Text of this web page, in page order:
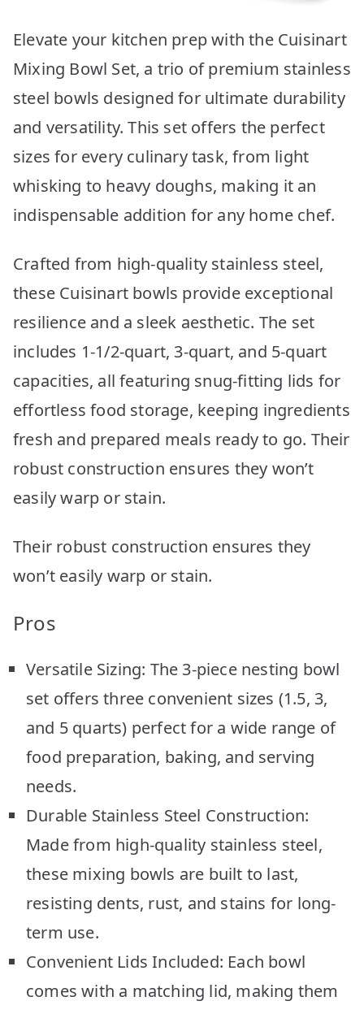
Elevate your kitchen prep with the Cuisinart
Mixing Bowl Set, a trio of premium stainless
steel bowls designed for ultimate durability
and versatility. This set offers the perfect
sizes for every culinary task, from light
whisking to heavy doughs, making it an
indispensable addition for any home chef.
Crafted from high-quality stainless steel,
these Cuisinart bowls provide exceptional
resilience and a sleek aesthetic. The set
includes 1-1/2-quart, 3-quart, and 5-quart
capacities, all featuring snug-fitting lids for
effortless food storage, keeping ingredients
fresh and prepared meals ready to go. Their
robust construction ensures they won’t
easily warp or stain.
Their robust construction ensures they
won’t easily warp or stain.
Pros
Versatile Sizing: The 3-piece nesting bowl
set offers three convenient sizes (1.5, 3,
and 5 quarts) perfect for a wide range of
food preparation, baking, and serving
needs.
Durable Stainless Steel Construction:
Made from high-quality stainless steel,
these mixing bowls are built to last,
resisting dents, rust, and stains for long-
term use.
Convenient Lids Included: Each bowl
comes with a matching lid, making them